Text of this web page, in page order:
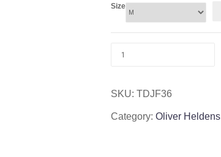
Size
SKU: TDJF36
Category: Oliver Heldens